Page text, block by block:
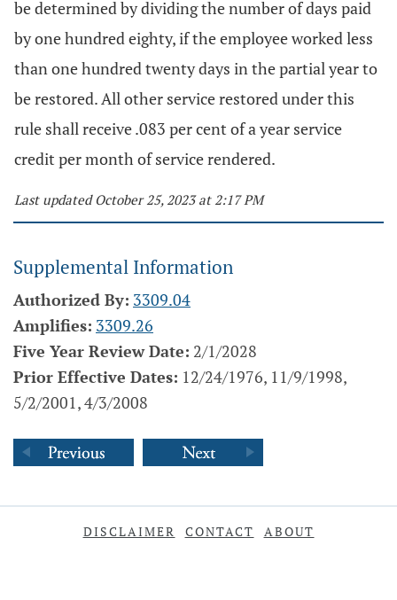
be determined by dividing the number of days paid
by one hundred eighty, if the employee worked less
than one hundred twenty days in the partial year to
be restored. All other service restored under this
rule shall receive .083 per cent of a year service
credit per month of service rendered.
Last updated October 25, 2023 at 2:17 PM
Supplemental Information
Authorized By: 3309.04
Amplifies: 3309.26
Five Year Review Date: 2/1/2028
Prior Effective Dates: 12/24/1976, 11/9/1998,
5/2/2001, 4/3/2008
DISCLAIMER CONTACT ABOUT